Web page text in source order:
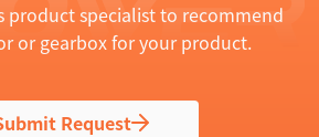
product specialist to recommend
or gearbox for your product.
Request